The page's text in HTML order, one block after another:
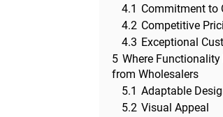
4.1 Commitment to
4.2 Competitive
4.3 Exceptional
5 Where
from Wholesalers
5.1 Adaptable
5.2 Visual Appeal